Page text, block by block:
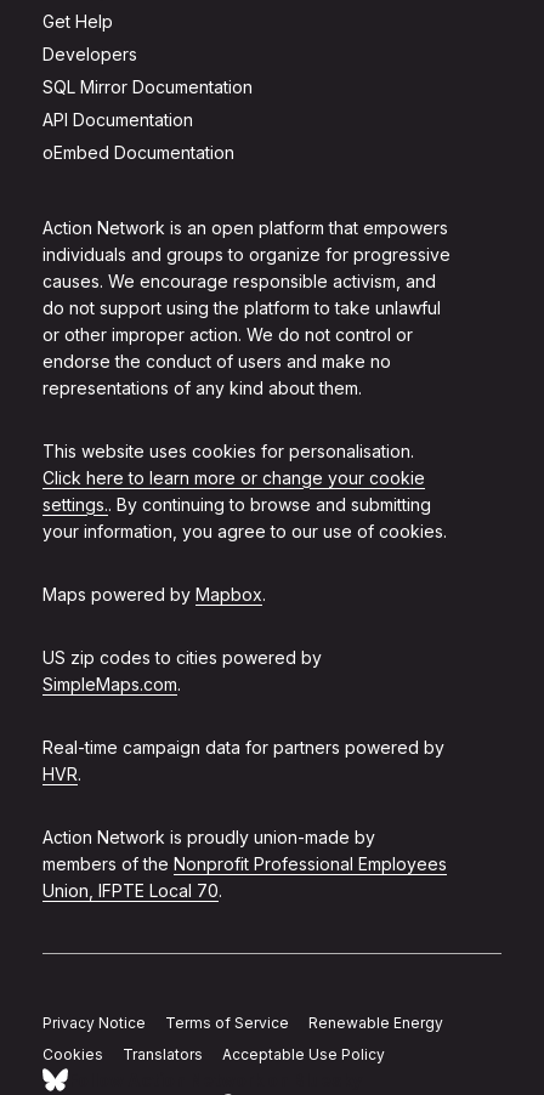
Action Network is an open platform that empowers
individuals and groups to organize for progressive
causes. We encourage responsible activism, and
do not support using the platform to take unlawful
or other improper action. We do not control or
endorse the conduct of users and make no
representations of any kind about them.
This website uses cookies for personalisation.
Click here to learn more or change your cookie
settings.. By continuing to browse and submitting
your information, you agree to our use of cookies.
Maps powered by Mapbox.
US zip codes to cities powered by
SimpleMaps.com.
Real-time campaign data for partners powered by
HVR.
Action Network is proudly union-made by
members of the Nonprofit Professional Employees
Union, IFPTE Local 70.
Get Help
Developers
SQL Mirror Documentation
API Documentation
oEmbed Documentation
Privacy Notice Terms of Service
Renewable Energy
Cookies
Translators Acceptable Use Policy